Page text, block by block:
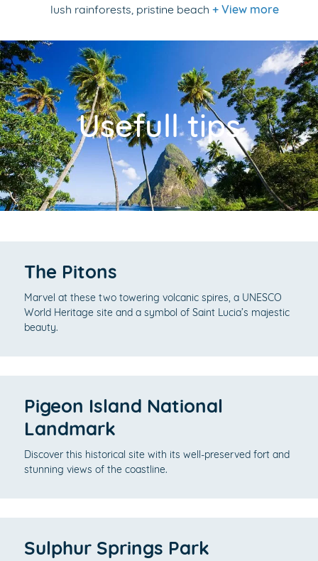
lush rainforests, pristine beach + View more
Usefull tips
The Pitons
Marvel at these two towering volcanic spires, a UNESCO
World Heritage site and a symbol of Saint Lucia’s majestic
beauty.
Pigeon Island National
Landmark
Discover this historical site with its well-preserved fort and
stunning views of the coastline.
Sulphur Springs Park